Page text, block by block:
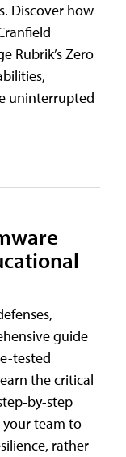
Discover how
Rubrik’s Zero
uninterrupted
guide
tested
the critical
by-step
team to
rather